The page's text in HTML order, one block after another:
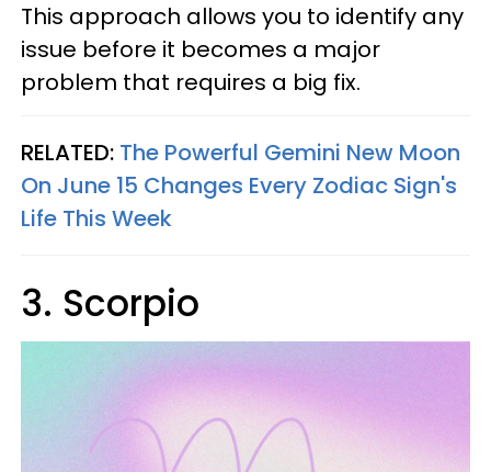
This approach allows you to identify any
issue before it becomes a major
problem that requires a big fix.
RELATED: The Powerful Gemini New Moon
On June 15 Changes Every Zodiac Sign's
Life This Week
3. Scorpio